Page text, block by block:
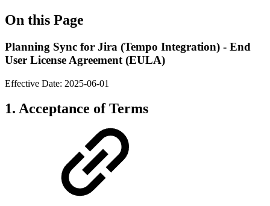
On this Page
Planning Sync for Jira (Tempo Integration) - End
User License Agreement (EULA)
Effective Date: 2025-06-01
1. Acceptance of Terms